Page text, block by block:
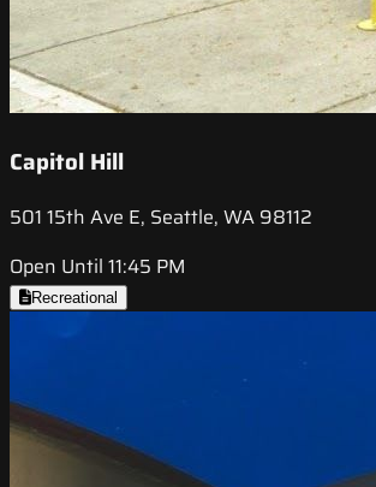
Capitol Hill
501 15th Ave E, Seattle, WA 98112
Open Until 11:45 PM
Recreational